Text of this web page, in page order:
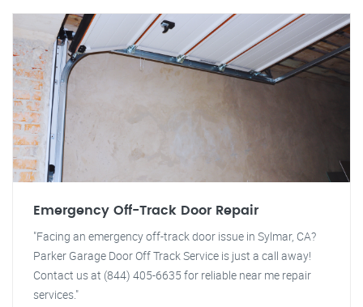
Emergency Off-Track Door Repair
"Facing an emergency off-track door issue in Sylmar, CA?
Parker Garage Door Off Track Service is just a call away!
Contact us at (844) 405-6635 for reliable near me repair
services."